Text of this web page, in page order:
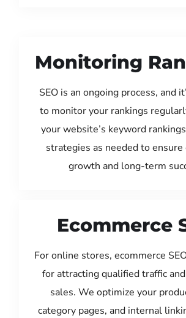
Monitoring
SEO is an ongoing process, and
to monitor your rankings
your website’s keyword
strategies as needed to ensure
growth and long-term
Ecommerce
For online stores, ecommerce
for attracting qualified traffic
sales. We optimize your
category pages, and internal